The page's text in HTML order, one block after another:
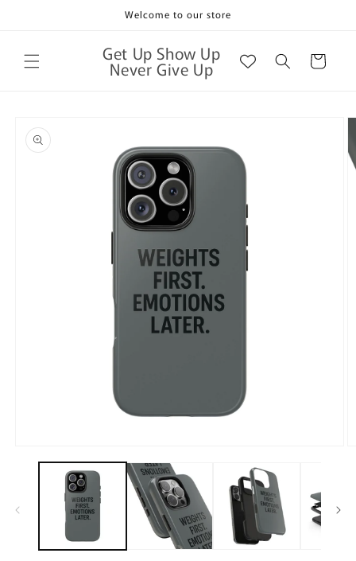
Welcome to our store
Get Up Show Up
Never Give Up Cart
product
information
media